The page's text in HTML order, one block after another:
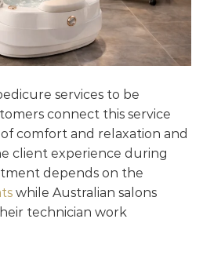
services to be
connect this service
comfort and relaxation and
client experience during
depends on the
while Australian salons
technician work